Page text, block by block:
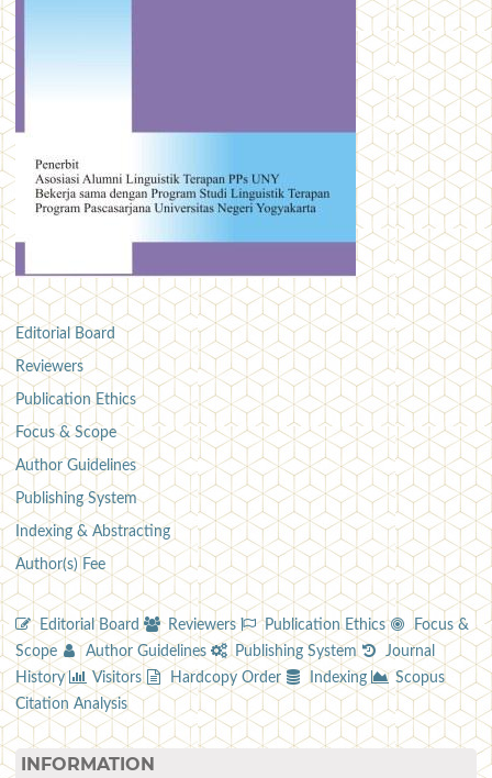
Editorial Board
Reviewers
Publication Ethics
Focus & Scope
Author Guidelines
Publishing System
Indexing & Abstracting
Author(s) Fee
Editorial Board Reviewers Publication Ethics
Focus &
Scope
Author Guidelines Publishing System
Journal
History
Visitors Hardcopy Order Indexing
Scopus
Citation Analysis
INFORMATION